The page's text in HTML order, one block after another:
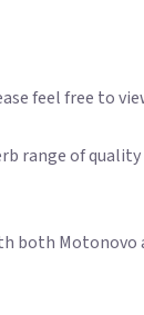
feel free to
range of
both